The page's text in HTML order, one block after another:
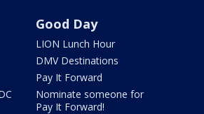
Good Day
LION Lunch Hour
DMV Destinations
Pay It Forward
Nominate someone for
Pay It Forward!